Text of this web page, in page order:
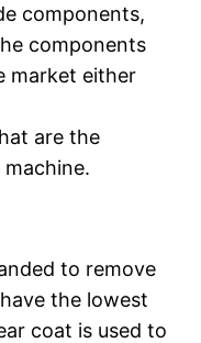
components,
components
market either
are the
machine.
to remove
the lowest
coat is used to